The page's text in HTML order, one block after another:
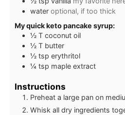
water optional, if too thick
My quick keto pancake syrup:
½ T coconut oil
½ T butter
½ tsp erythritol
¼ tsp maple extract
Instructions
Preheat a large pan on
Whisk all dry ingredients